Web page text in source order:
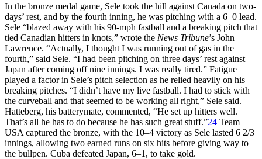
In the bronze medal game, Sele took the hill against Canada on two-
days’ rest, and by the fourth inning, he was pitching with a 6–0 lead.
Sele “blazed away with his 90-mph fastball and a breaking pitch that
tied Canadian hitters in knots,” wrote the News Tribune’s John
Lawrence. “Actually, I thought I was running out of gas in the
fourth,” said Sele. “I had been pitching on three days’ rest against
Japan after coming off nine innings. I was really tired.” Fatigue
played a factor in Sele’s pitch selection as he relied heavily on his
breaking pitches. “I didn’t have my live fastball. I had to stick with
the curveball and that seemed to be working all right,” Sele said.
Hatteberg, his batterymate, commented, “He set up hitters well.
That’s all he has to do because he has such great stuff.”24 Team
USA captured the bronze, with the 10–4 victory as Sele lasted 6 2/3
innings, allowing two earned runs on six hits before giving way to
the bullpen. Cuba defeated Japan, 6–1, to take gold.